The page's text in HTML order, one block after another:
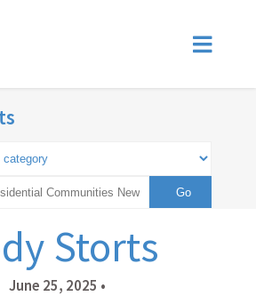
Storts
June 25, 2025 •